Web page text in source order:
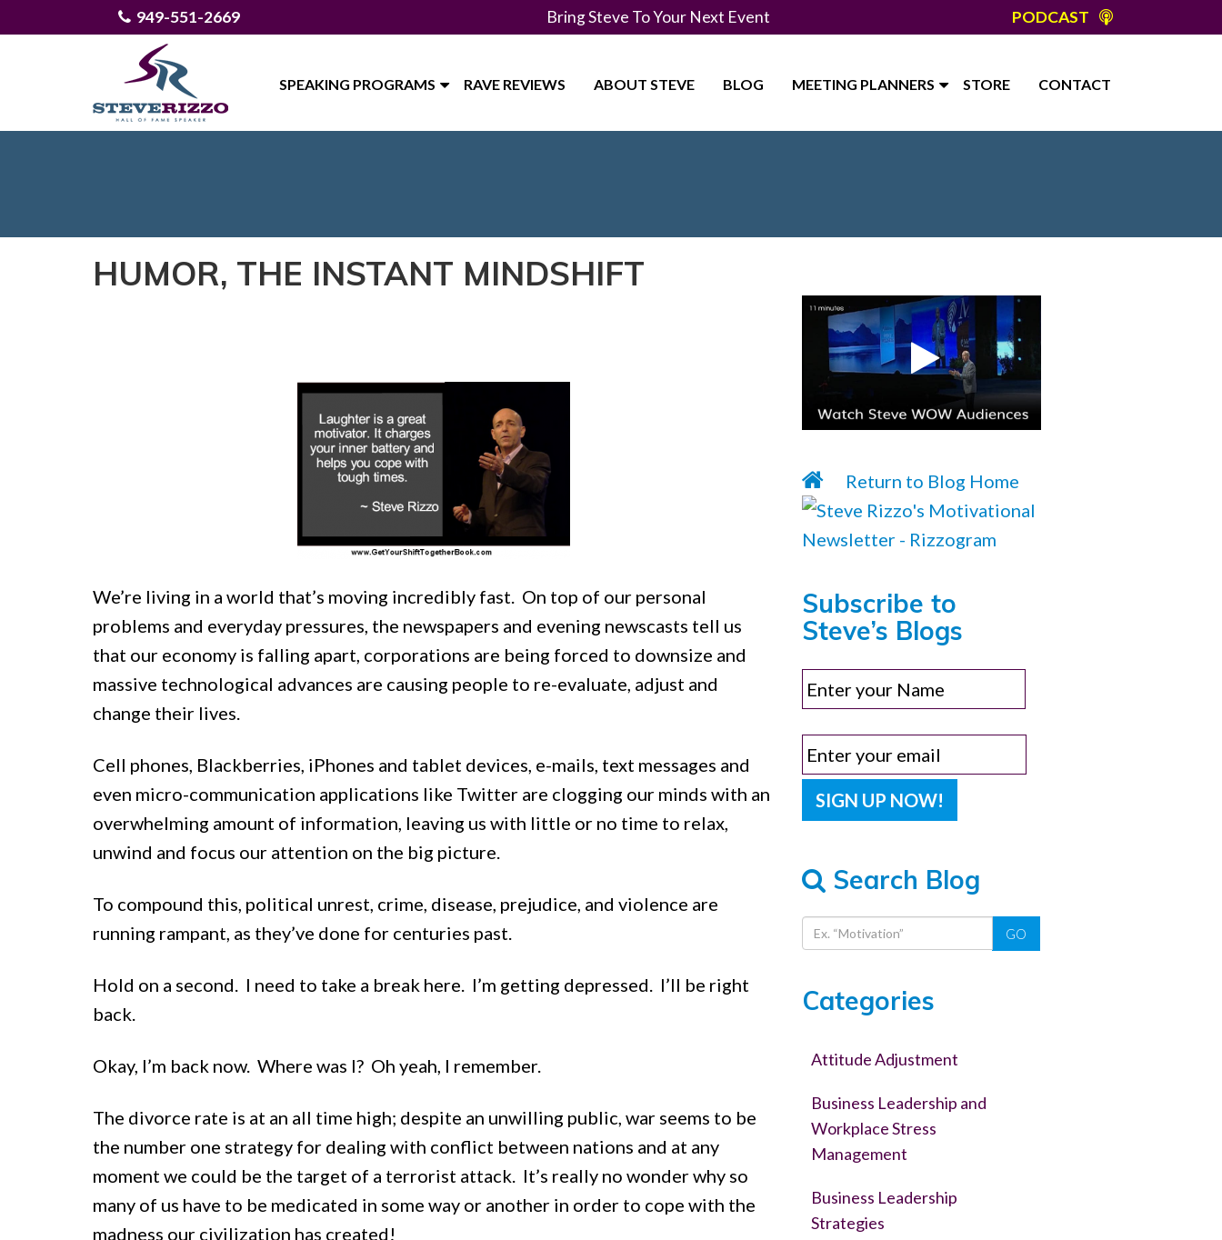
949-551-2669 Bring Steve To Your Next Event PODCAST
SPEAKING PROGRAMS RAVE REVIEWS ABOUT STEVE BLOG MEETING PLANNERS STORE CONTACT
HUMOR, THE INSTANT MINDSHIFT
We’re living in a world that’s moving incredibly fast. On top of our personal
problems and everyday pressures, the newspapers and evening newscasts tell us
that our economy is falling apart, corporations are being forced to downsize and
massive technological advances are causing people to re-evaluate, adjust and
change their lives.
Cell phones, Blackberries, iPhones and tablet devices, e-mails, text messages and
even micro-communication applications like Twitter are clogging our minds with an
overwhelming amount of information, leaving us with little or no time to relax,
unwind and focus our attention on the big picture.
To compound this, political unrest, crime, disease, prejudice, and violence are
running rampant, as they’ve done for centuries past.
Hold on a second. I need to take a break here. I’m getting depressed. I’ll be right
back.
Okay, I’m back now. Where was I? Oh yeah, I remember.
The divorce rate is at an all time high; despite an unwilling public, war seems to be
the number one strategy for dealing with conflict between nations and at any
moment we could be the target of a terrorist attack. It’s really no wonder why so
many of us have to be medicated in some way or another in order to cope with the
madness our civilization has created!
Return to Blog Home
Subscribe to
Steve’s Blogs
Search Blog
GO
Categories
Attitude Adjustment
Business Leadership and
Workplace Stress
Management
Business Leadership
Strategies